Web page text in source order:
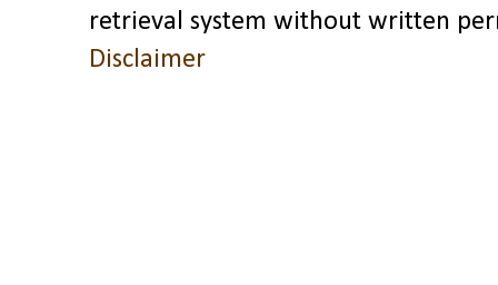
retrieval system without written
Disclaimer